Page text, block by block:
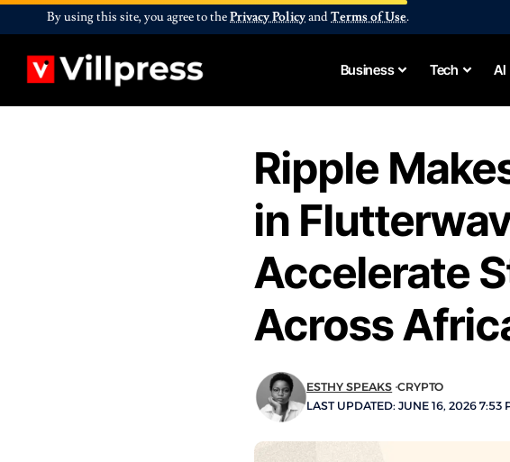
By using this site, you agree to thePrivacy PolicyandTerms of Use.
Business Tech AI
Ripple
in
Accelerate
Across
LAST UPDATED: JUNE 16, 2026 7:53
ESTHY SPEAKS CRYPTO